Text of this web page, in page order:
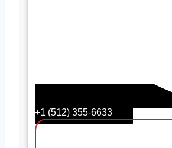
+1 (512) 355-6633